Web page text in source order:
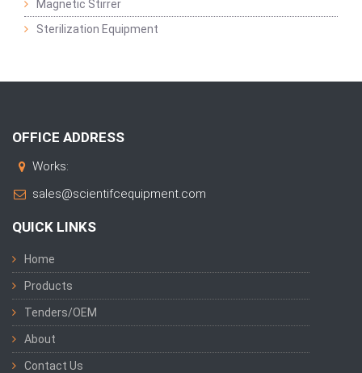
Magnetic Stirrer
Sterilization Equipment
OFFICE ADDRESS
Works:
sales@scientifcequipment.com
QUICK LINKS
Home
Products
Tenders/OEM
About
Contact Us